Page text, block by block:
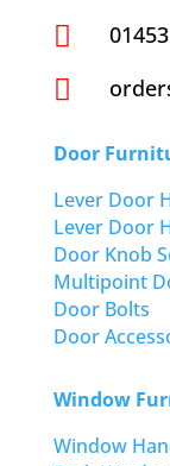


Door
Lever Door
Lever Door
Door Knob
Multipoint
Door Bolts
Door
Window
Window